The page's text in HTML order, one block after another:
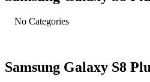
No Categories
Samsung Galaxy S8